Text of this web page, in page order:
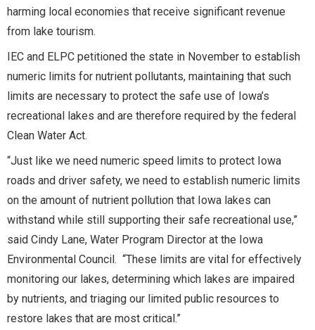
harming local economies that receive significant revenue
from lake tourism.
IEC and ELPC petitioned the state in November to establish
numeric limits for nutrient pollutants, maintaining that such
limits are necessary to protect the safe use of Iowa’s
recreational lakes and are therefore required by the federal
Clean Water Act.
“Just like we need numeric speed limits to protect Iowa
roads and driver safety, we need to establish numeric limits
on the amount of nutrient pollution that Iowa lakes can
withstand while still supporting their safe recreational use,”
said Cindy Lane, Water Program Director at the Iowa
Environmental Council. “These limits are vital for effectively
monitoring our lakes, determining which lakes are impaired
by nutrients, and triaging our limited public resources to
restore lakes that are most critical.”